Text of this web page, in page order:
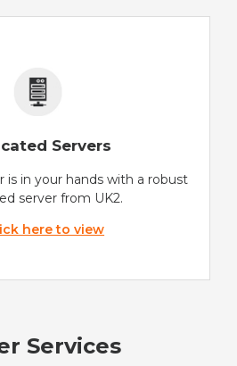
Servers
is in your hands with a robust
server from UK2.
here to view
Services